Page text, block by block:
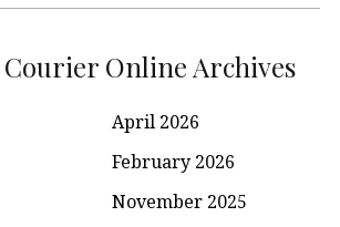
Online Archives
April 2026
February 2026
November 2025